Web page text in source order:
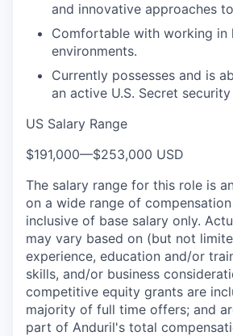
and innovative approaches
Comfortable with working in
environments.
Currently possesses and is
an active U.S. Secret
US Salary Range
$191,000—$253,000 USD
The salary range for this role is
on a wide range of
inclusive of base salary only.
may vary based on (but not
experience, education and/or
skills, and/or business
competitive equity grants are
majority of full time offers; and
part of Anduril's total